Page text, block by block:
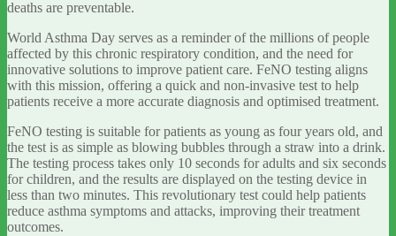
deaths are preventable.
World Asthma Day serves as a reminder of the millions of people
affected by this chronic respiratory condition, and the need for
innovative solutions to improve patient care. FeNO testing aligns
with this mission, offering a quick and non-invasive test to help
patients receive a more accurate diagnosis and optimised treatment.
FeNO testing is suitable for patients as young as four years old, and
the test is as simple as blowing bubbles through a straw into a drink.
The testing process takes only 10 seconds for adults and six seconds
for children, and the results are displayed on the testing device in
less than two minutes. This revolutionary test could help patients
reduce asthma symptoms and attacks, improving their treatment
outcomes.